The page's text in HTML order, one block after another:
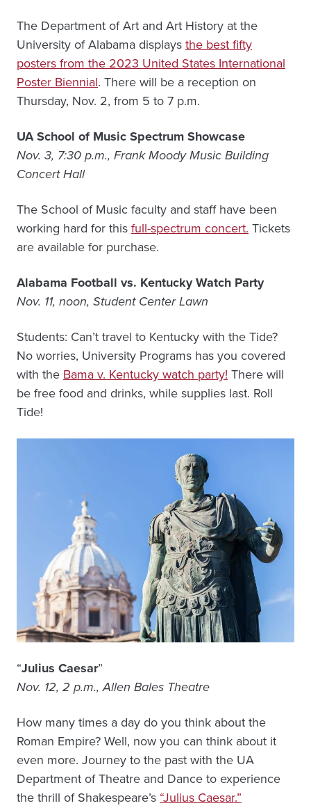
The Department of Art and Art History at the
University of Alabama displaysthe best fifty
posters from the 2023 United States International
Poster Biennial. There will be a reception on
Thursday, Nov. 2, from 5 to 7 p.m.
UA School of Music Spectrum Showcase
Nov. 3, 7:30 p.m., Frank Moody Music Building
Concert Hall
The School of Music faculty and staff have been
working hard for thisfull-spectrum concert. Tickets
are available for purchase.
Alabama Football vs. Kentucky Watch Party
Nov. 11, noon, Student Center Lawn
Students: Can’t travel to Kentucky with the Tide?
No worries, University Programs has you covered
with the Bama v. Kentucky watch party! There will
be free food and drinks, while supplies last. Roll
Tide!
“Julius Caesar”
Nov. 12, 2 p.m., Allen Bales Theatre
How many times a day do you think about the
Roman Empire? Well, now you can think about it
even more. Journey to the past with the UA
Department of Theatre and Dance to experience
the thrill of Shakespeare’s“Julius Caesar.”